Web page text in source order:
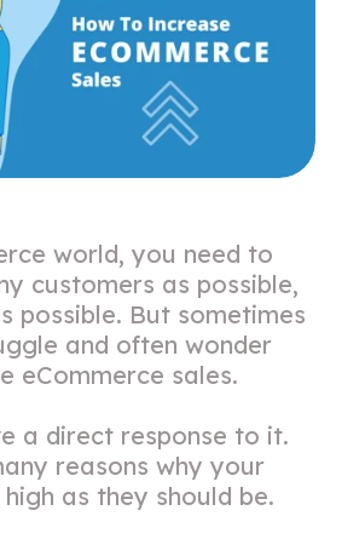
world, you need to
customers as possible,
possible. But sometimes
and often wonder
eCommerce sales.
a direct response to it.
reasons why your
high as they should be.